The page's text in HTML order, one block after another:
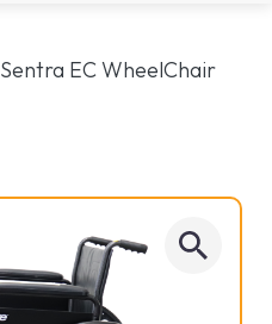
Sentra EC WheelChair